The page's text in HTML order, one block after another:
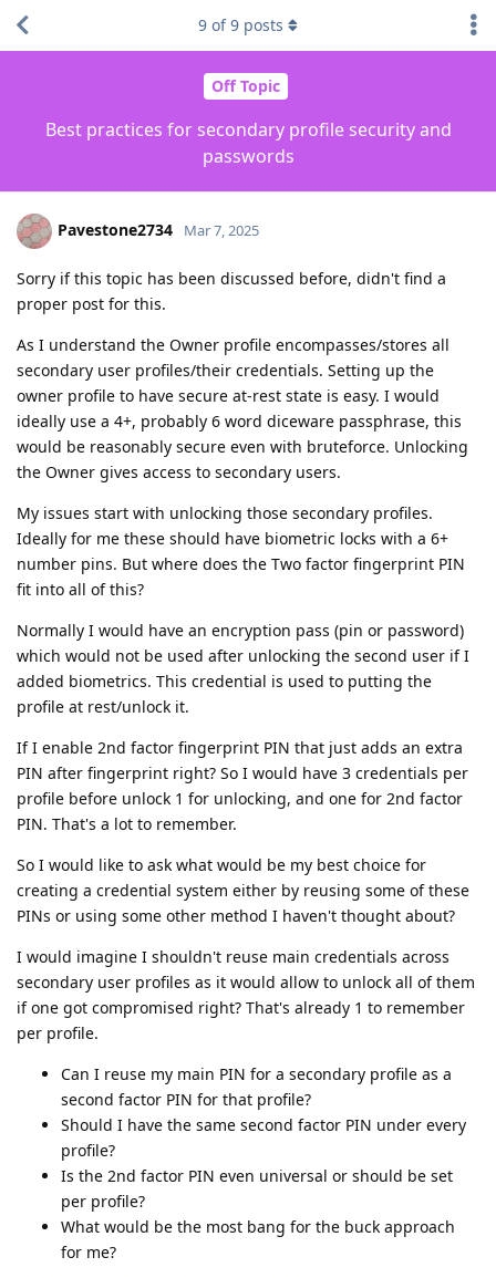
Off Topic
Best practices for secondary profile security and
passwords
9 of9 posts
Pavestone2734 Mar 7, 2025
Sorry if this topic has been discussed before, didn't find a
proper post for this.
As I understand the Owner profile encompasses/stores all
secondary user profiles/their credentials. Setting up the
owner profile to have secure at-rest state is easy. I would
ideally use a 4+, probably 6 word diceware passphrase, this
would be reasonably secure even with bruteforce. Unlocking
the Owner gives access to secondary users.
My issues start with unlocking those secondary profiles.
Ideally for me these should have biometric locks with a 6+
number pins. But where does the Two factor fingerprint PIN
fit into all of this?
Normally I would have an encryption pass (pin or password)
which would not be used after unlocking the second user if I
added biometrics. This credential is used to putting the
profile at rest/unlock it.
If I enable 2nd factor fingerprint PIN that just adds an extra
PIN after fingerprint right? So I would have 3 credentials per
profile before unlock 1 for unlocking, and one for 2nd factor
PIN. That's a lot to remember.
So I would like to ask what would be my best choice for
creating a credential system either by reusing some of these
PINs or using some other method I haven't thought about?
I would imagine I shouldn't reuse main credentials across
secondary user profiles as it would allow to unlock all of them
if one got compromised right? That's already 1 to remember
per profile.
Can I reuse my main PIN for a secondary profile as a
second factor PIN for that profile?
Should I have the same second factor PIN under every
profile?
Is the 2nd factor PIN even universal or should be set
per profile?
What would be the most bang for the buck approach
for me?